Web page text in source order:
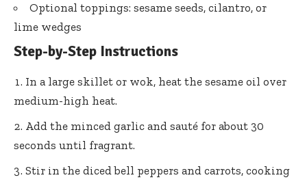
Optional toppings: sesame seeds, cilantro, or
lime wedges
Step-by-Step Instructions
In a large skillet or wok, heat the sesame oil over
medium-high heat.
Add the minced garlic and sauté for about 30
seconds until fragrant.
Stir in the diced bell peppers and carrots, cooking